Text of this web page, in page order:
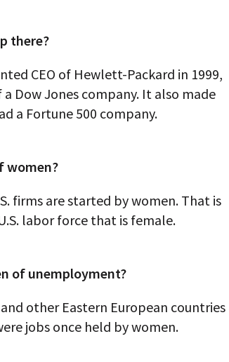
there?
CEO of Hewlett-Packard in 1999,
Dow Jones company. It also made
a Fortune 500 company.
women?
firms are started by women. That is
labor force that is female.
of unemployment?
other Eastern European countries
jobs once held by women.